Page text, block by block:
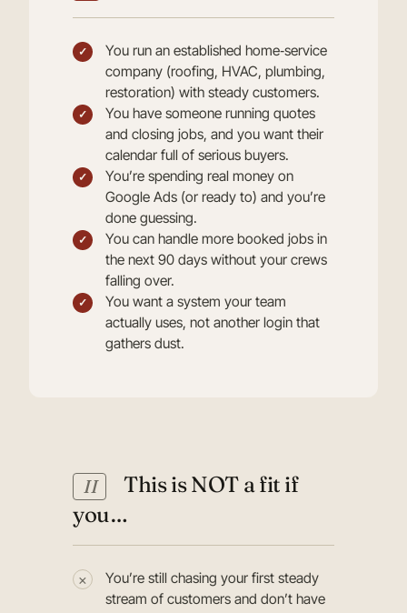
You run an established home‑service
company (roofing, HVAC, plumbing,
restoration) with steady customers.
You have someone running quotes
and closing jobs, and you want their
calendar full of serious buyers.
You’re spending real money on
Google Ads (or ready to) and you’re
done guessing.
You can handle more booked jobs in
the next 90 days without your crews
falling over.
You want a system your team
actually uses, not another login that
gathers dust.
II
This is NOT a fit if
you…
You’re still chasing your first steady
stream of customers and don’t have